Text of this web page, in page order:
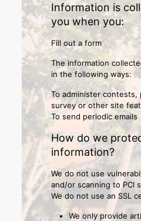
Information is
you when you:
Fill out a form
The information
in the following ways:
To administer contests,
survey or other site
To send periodic emails
How do we
information?
We do not use
and/or scanning to PCI
We do not use an SSL
We only provide